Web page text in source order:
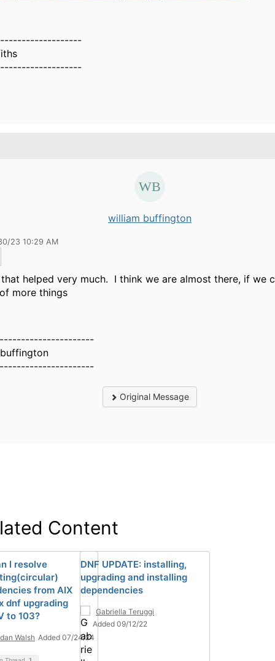
william buffington
23 10:29 AM
helped very much. I think we are almost there, if we
more things
Original Message
Content
I resolve
from AIX
dnf upgrading
to 103?
Walsh Added 07/24/24
DNF UPDATE: installing,
upgrading and installing
dependencies
Gabriella Teruggi
Added 09/12/22